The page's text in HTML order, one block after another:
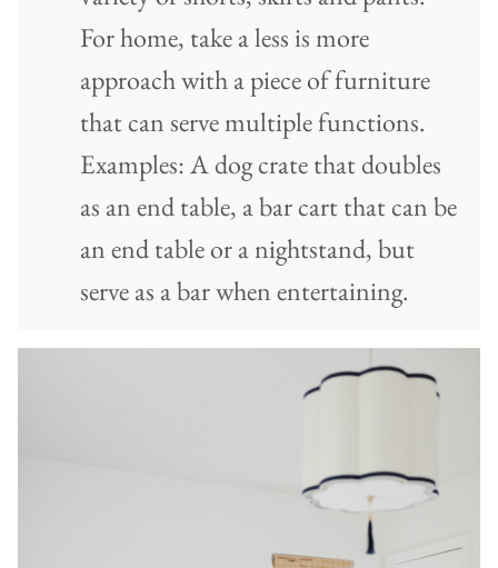
For home, take a less is more
approach with a piece of furniture
that can serve multiple functions.
Examples: A dog crate that doubles
as an end table, a bar cart that can be
an end table or a nightstand, but
serve as a bar when entertaining.